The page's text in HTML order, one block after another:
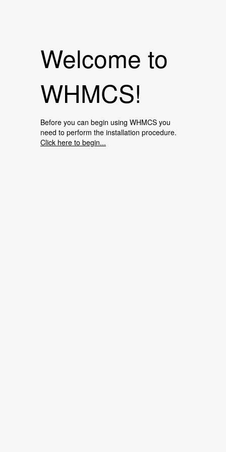
Welcome to
WHMCS!
Before you can begin using WHMCS you
need to perform the installation procedure.
Click here to begin...